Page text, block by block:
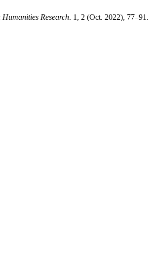
Research. 1, 2 (Oct. 2022), 77–91.